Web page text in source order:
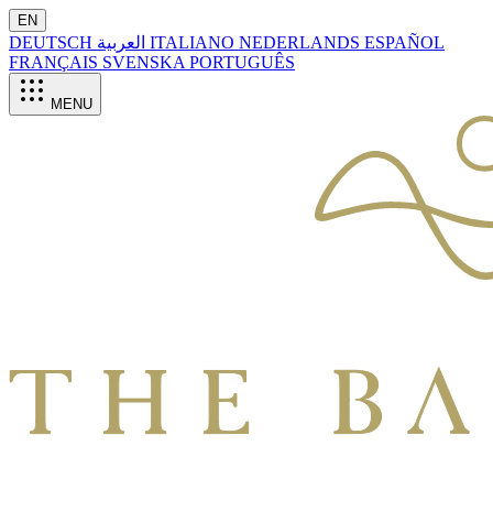
EN
DEUTSCH ITALIANO NEDERLANDS ESPAÑOL
FRANÇAIS SVENSKA PORTUGUÊS
MENU